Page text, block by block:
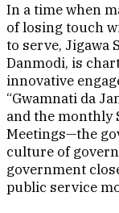
In a time when
of losing touch
to serve, Jigawa
Danmodi, is
innovative
“Gwamnati da
and the monthly
Meetings—the
culture of
government
public service